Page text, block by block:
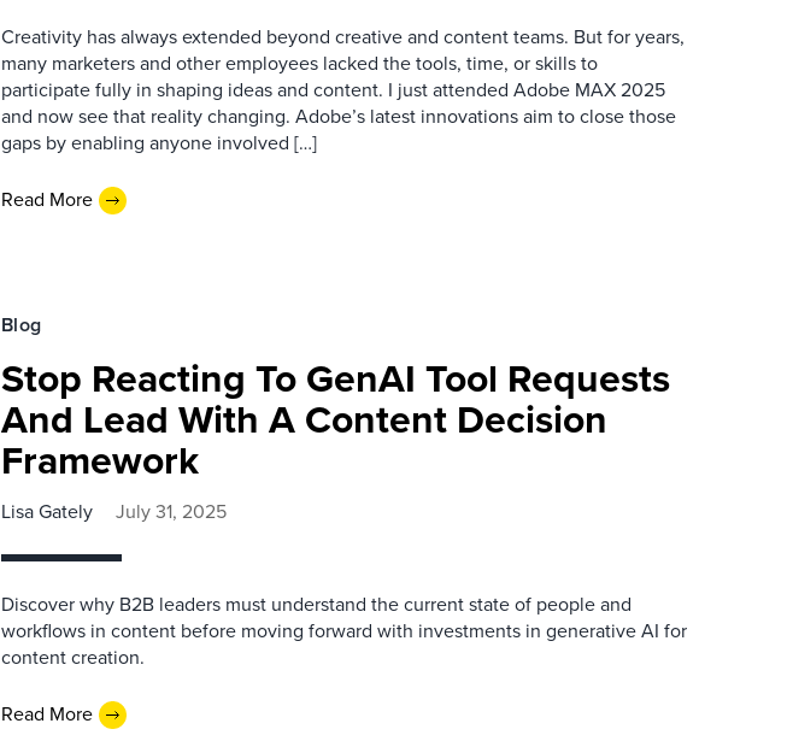
Creativity has always extended beyond creative and content teams. But for years,
many marketers and other employees lacked the tools, time, or skills to
participate fully in shaping ideas and content. I just attended Adobe MAX 2025
and now see that reality changing. Adobe’s latest innovations aim to close those
gaps by enabling anyone involved […]
Read More
Blog
Stop Reacting To GenAI Tool Requests
And Lead With A Content Decision
Framework
Lisa Gately July 31, 2025
Discover why B2B leaders must understand the current state of people and
workflows in content before moving forward with investments in generative AI for
content creation.
Read More